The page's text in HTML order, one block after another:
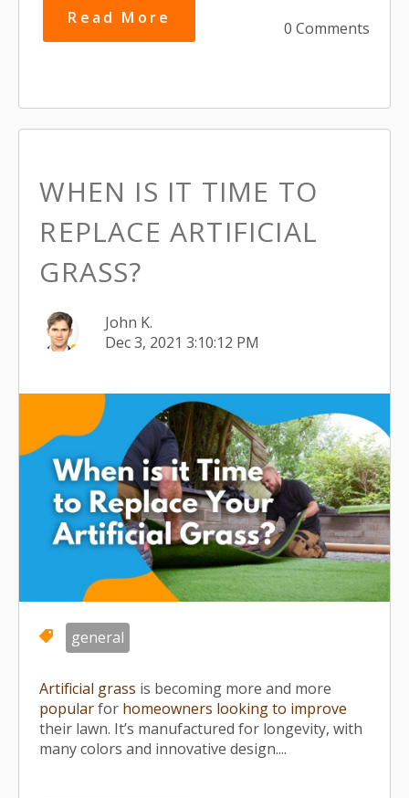
Read More
0 Comments
WHEN IS IT TIME TO
REPLACE ARTIFICIAL
GRASS?
John K.
Dec 3, 2021 3:10:12 PM
general
Artificial grass is becoming more and more
popularfor homeowners looking to improve
their lawn. It’s manufactured for longevity, with
many colors and innovative design....